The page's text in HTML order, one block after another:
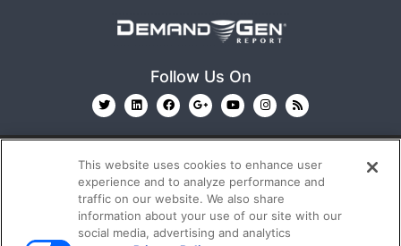
Follow Us On
© 2026 Emerald X, LLC. All Rights Reserved
This website uses cookies to enhance user
experience and to analyze performance and
traffic on our website. We also share
information about your use of our site with our
social media, advertising and analytics